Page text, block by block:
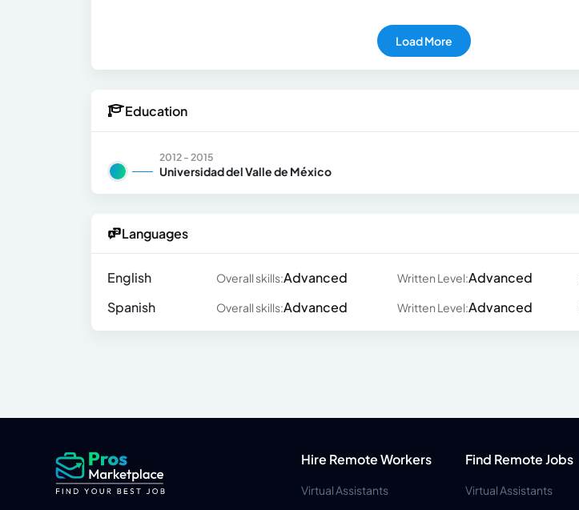
Load More
Education
2012 - 2015
Universidad del Valle de México
Languages
English Overall skills:Advanced Written Level:Advanced
Spanish
Overall skills:Advanced Written Level:Advanced
Hire Remote Workers
Virtual Assistants
Find Remote Jobs
Virtual Assistants